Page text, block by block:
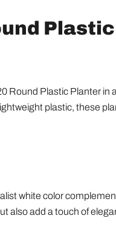
Plastic Planter in
plastic, these
white color
also add a touch of